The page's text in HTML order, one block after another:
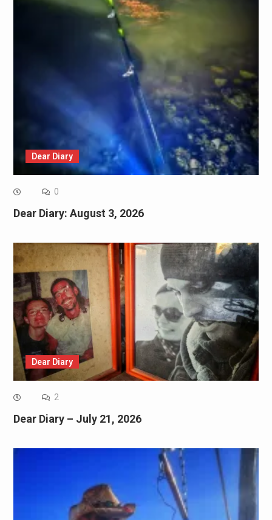
Dear Diary
0
Dear Diary: August 3, 2026
Dear Diary
2
Dear Diary – July 21, 2026